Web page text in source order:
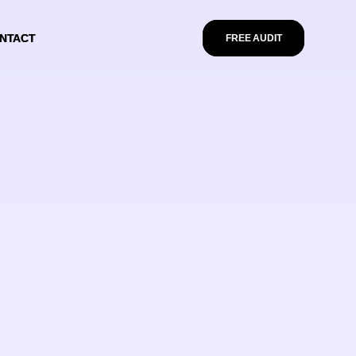
FREE AUDIT
FREE AUDIT